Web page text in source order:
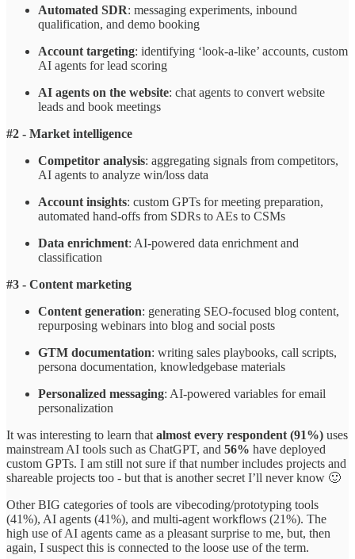
Automated SDR: messaging experiments, inbound
qualification, and demo booking
Account targeting: identifying ‘look-a-like’ accounts, custom
AI agents for lead scoring
AI agents on the website: chat agents to convert website
leads and book meetings
#2 - Market intelligence
Competitor analysis: aggregating signals from competitors,
AI agents to analyze win/loss data
Account insights: custom GPTs for meeting preparation,
automated hand-offs from SDRs to AEs to CSMs
Data enrichment: AI-powered data enrichment and
classification
#3 - Content marketing
Content generation: generating SEO-focused blog content,
repurposing webinars into blog and social posts
GTM documentation: writing sales playbooks, call scripts,
persona documentation, knowledgebase materials
Personalized messaging: AI-powered variables for email
personalization
It was interesting to learn that almost every respondent (91%) uses
mainstream AI tools such as ChatGPT, and 56% have deployed
custom GPTs. I am still not sure if that number includes projects and
shareable projects too - but that is another secret I’ll never know 🙂
Other BIG categories of tools are vibecoding/prototyping tools
(41%), AI agents (41%), and multi-agent workflows (21%). The
high use of AI agents came as a pleasant surprise to me, but, then
again, I suspect this is connected to the loose use of the term.